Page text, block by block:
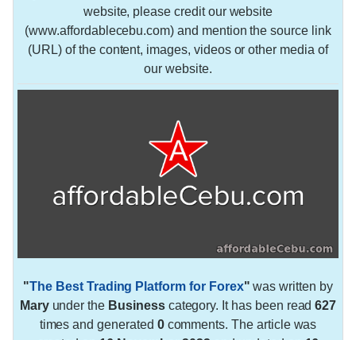
website, please credit our website
(www.affordablecebu.com) and mention the source link
(URL) of the content, images, videos or other media of
our website.
"The Best Trading Platform for Forex" was written by
Maryunder the Businesscategory. It has been read627
times and generated 0comments. The article was